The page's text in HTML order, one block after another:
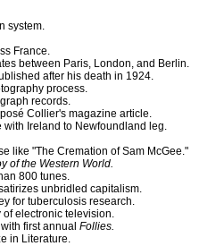
system.
France.
between Paris, London, and Berlin.
after his death in 1924.
process.
records.
Collier's magazine article.
with Ireland to Newfoundland leg.
like "The Cremation of Sam McGee."
of the Western World.
800 tunes.
unbridled capitalism.
for tuberculosis research.
of electronic television.
first annual Follies.
in Literature.